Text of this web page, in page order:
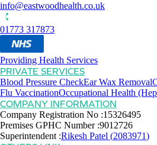
info@eastwoodhealth.co.uk
01773 317873
Providing Health Services
PRIVATE SERVICES
Blood Pressure CheckEar Wax Removal
Flu VaccinationOccupational Health
COMPANY INFORMATION
Company Registration No :15326495
Premises GPHC Number :9012726
Superintendent :Rikesh Patel (2083971)